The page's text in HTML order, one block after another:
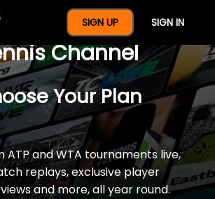
SIGN UP SIGN IN
A Full Year Of
Channel
Your Plan
ATP and WTA tournaments live,
replays, exclusive player
and more, all year round.